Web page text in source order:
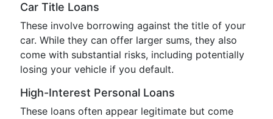
Car Title Loans
These involve borrowing against the title of your
car. While they can offer larger sums, they also
come with substantial risks, including potentially
losing your vehicle if you default.
High-Interest Personal Loans
These loans often appear legitimate but come